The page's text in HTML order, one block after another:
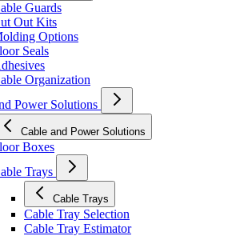
Guards
Out Kits
Options
Seals
Organization
Power Solutions
Cable and Power Solutions
Boxes
Trays
Cable Trays
Cable Tray Selection
Cable Tray Estimator